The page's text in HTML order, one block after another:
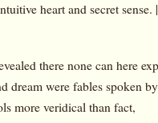
heart and secret sense.
there none can here
dream were fables spoken
more veridical than fact,